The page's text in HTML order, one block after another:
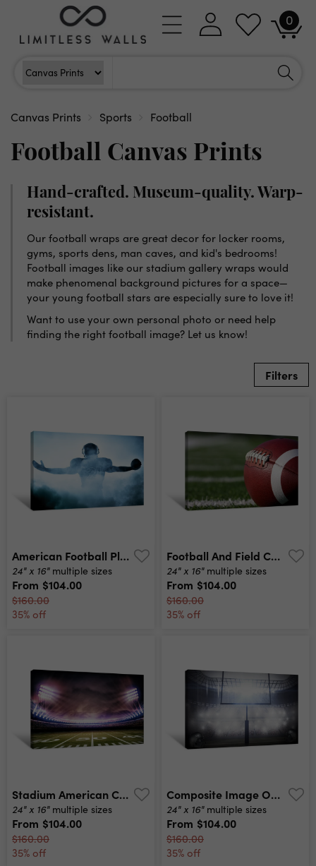
content
Log
in
Cart
0
0
items
Canvas Prints Sports Football
Football Canvas Prints
Hand-crafted. Museum-quality. Warp-
resistant.
Our football wraps are great decor for locker rooms,
gyms, sports dens, man caves, and kid's bedrooms!
Football images like our stadium gallery wraps would
make phenomenal background pictures for a space—
your young football stars are especially sure to love it!
Want to use your own personal photo or need help
finding the right football image? Let us know!
Filters
American Football Player Silhouette Canvas Print
24" x 16" multiple sizes
From $104.00
$160.00
35% off
Football And Field Canvas Print
24" x 16" multiple sizes
From $104.00
$160.00
35% off
Stadium American Canvas Print
24" x 16" multiple sizes
From $104.00
$160.00
35% off
Composite Image Of American Football Helmet Canvas Print
24" x 16" multiple sizes
From $104.00
$160.00
35% off